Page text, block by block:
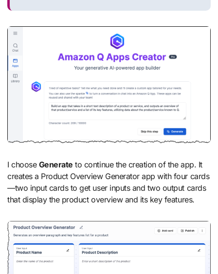
I choose Generate to continue the creation of the app. It
creates a Product Overview Generator app with four cards
—two input cards to get user inputs and two output cards
that display the product overview and its key features.